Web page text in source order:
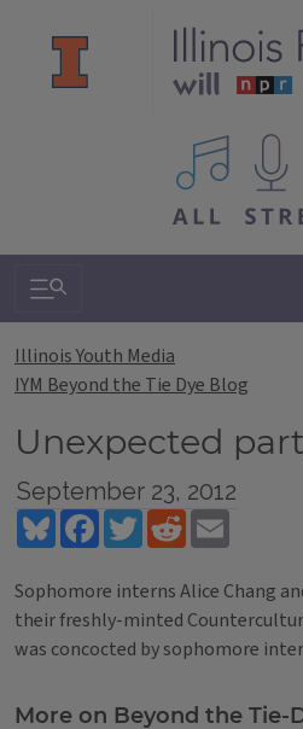
All IPM
Search & Navigation
Illinois Youth Media
IYM Beyond the Tie Dye Blog
Unexpected
September 23, 2012
BlueskyFacebookTwitterReddit
Sophomore interns Alice Chang
their freshly-minted
was concocted by sophomore
Tags
More on Beyond the Tie-